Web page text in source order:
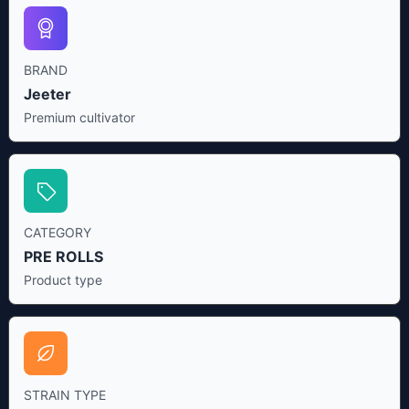
BRAND
Jeeter
Premium cultivator
CATEGORY
PRE ROLLS
Product type
STRAIN TYPE